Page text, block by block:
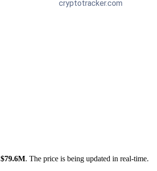
$79.6M. The price is being updated in real-time.